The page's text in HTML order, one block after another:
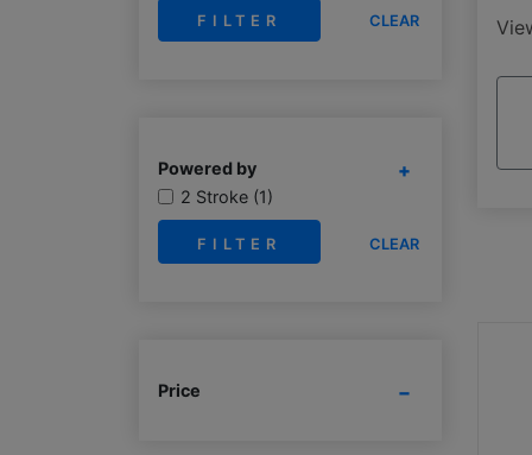
CLEAR
Powered by
2 Stroke (1)
CLEAR
Price